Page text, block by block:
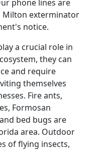
phone lines are
Milton exterminator
notice.
a crucial role in
they can
and require
themselves
Fire ants,
Formosan
bed bugs are
area. Outdoor
of flying insects,